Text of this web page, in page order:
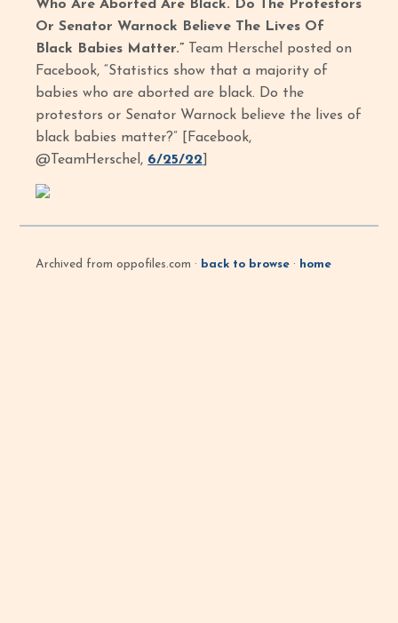
Who Are Aborted Are Black. Do The Protestors
Or Senator Warnock Believe The Lives Of
Black Babies Matter.” Team Herschel posted on
Facebook, “Statistics show that a majority of
babies who are aborted are black. Do the
protestors or Senator Warnock believe the lives of
black babies matter?” [Facebook,
@TeamHerschel, 6/25/22
Archived from oppofiles.com · back to browse · home